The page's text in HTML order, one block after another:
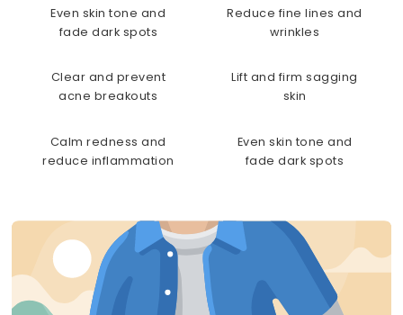
Even skin tone and
fade dark spots
Reduce fine lines and
wrinkles
Clear and prevent
acne breakouts
Lift and firm sagging
skin
Calm redness and
reduce inflammation
Even skin tone and
fade dark spots